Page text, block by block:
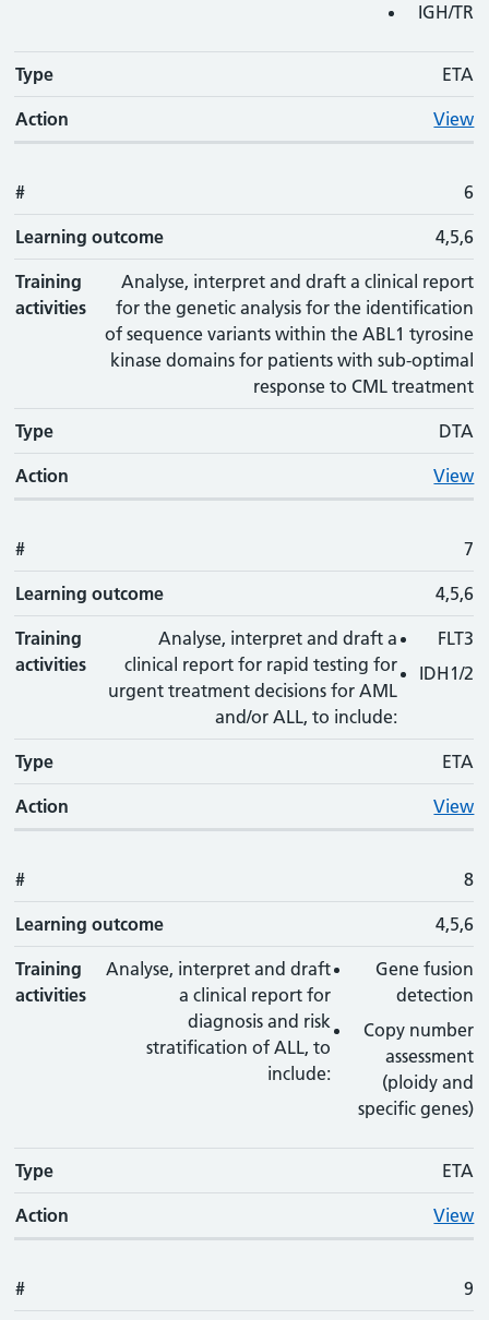
IGH/TR
Type ETA
Action View
# 6
Learning outcome 4,5,6
Training
activities
Analyse, interpret and draft a clinical report
for the genetic analysis for the identification
of sequence variants within the ABL1 tyrosine
kinase domains for patients with sub-optimal
response to CML treatment
Type DTA
Action View
# 7
Learning outcome 4,5,6
Training
activities
Analyse, interpret and draft a
clinical report for rapid testing for
urgent treatment decisions for AML
and/or ALL, to include:
FLT3
IDH1/2
Type ETA
Action View
# 8
Learning outcome 4,5,6
Training
activities
Analyse, interpret and draft
a clinical report for
diagnosis and risk
stratification of ALL, to
include:
Gene fusion
detection
Copy number
assessment
(ploidy and
specific genes)
Type ETA
Action View
# 9